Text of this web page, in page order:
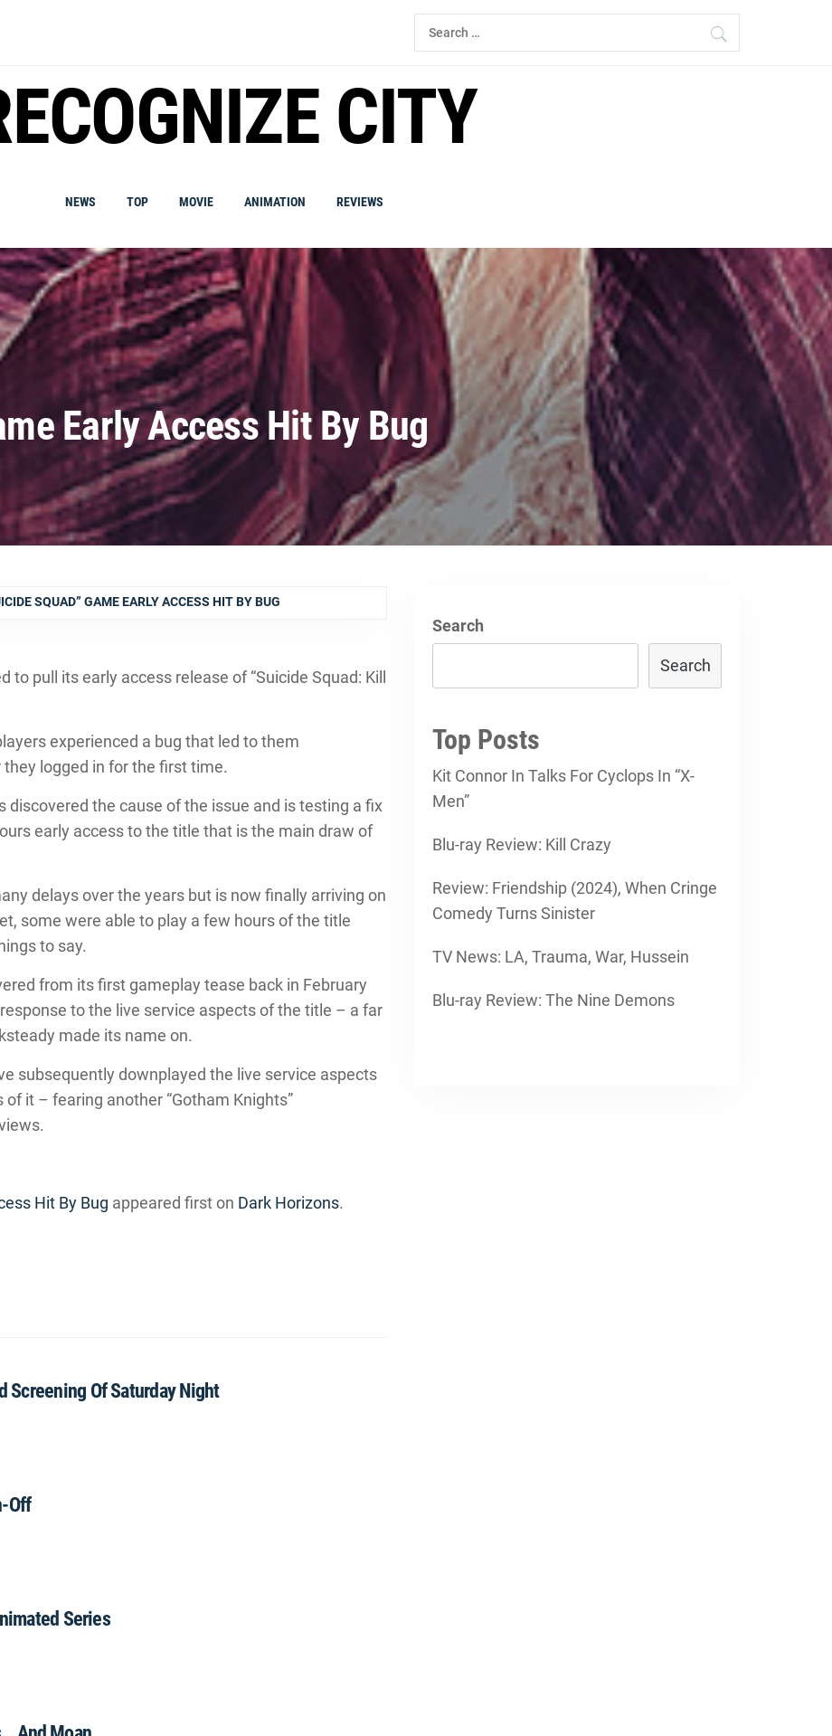
Search
for:
CITY
NEWS TOP MOVIE ANIMATION REVIEWS
Early Access Hit By Bug
SQUAD” GAME EARLY ACCESS HIT BY BUG
pull its early access release of “Suicide Squad: Kill
experienced a bug that led to them
logged in for the first time.
discovered the cause of the issue and is testing a fix
early access to the title that is the main draw of
delays over the years but is now finally arriving on
some were able to play a few hours of the title
to say.
from its first gameplay tease back in February
to the live service aspects of the title – a far
made its name on.
subsequently downplayed the live service aspects
it – fearing another “Gotham Knights”
Hit By Bug appeared first on Dark Horizons.
Screening Of Saturday Night
Off
Series
Search
Search
Top Posts
Kit Connor In Talks For Cyclops In “X-
Men”
Blu-ray Review: Kill Crazy
Review: Friendship (2024), When Cringe
Comedy Turns Sinister
TV News: LA, Trauma, War, Hussein
Blu-ray Review: The Nine Demons